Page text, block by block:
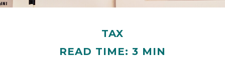
TAX
READ TIME: 3 MIN